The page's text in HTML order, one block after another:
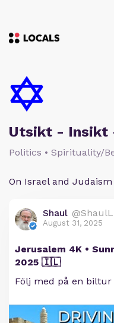
Utsikt - Insikt
Politics • Spirituality/
On Israel and
Shaul @ShaulL
August 31, 2025
Jerusalem 4K •
2025 🇮🇱
Följ med på en